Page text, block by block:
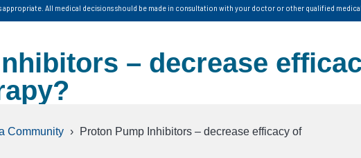
appropriate. All medical decisions should be made in consultation with your doctor or other qualified
– decrease
Community ›
Proton Pump Inhibitors – decrease efficacy of